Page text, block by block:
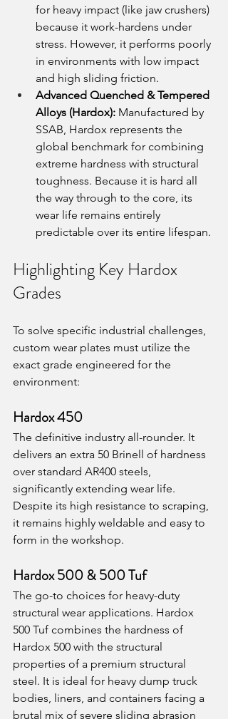
for heavy impact (like jaw crushers)
because it work-hardens under
stress. However, it performs poorly
in environments with low impact
and high sliding friction.
Advanced Quenched & Tempered
Alloys (Hardox): Manufactured by
SSAB, Hardox represents the
global benchmark for combining
extreme hardness with structural
toughness. Because it is hard all
the way through to the core, its
wear life remains entirely
predictable over its entire lifespan.
Highlighting Key Hardox
Grades
To solve specific industrial challenges,
custom wear plates must utilize the
exact grade engineered for the
environment:
Hardox 450
The definitive industry all-rounder. It
delivers an extra 50 Brinell of hardness
over standard AR400 steels,
significantly extending wear life.
Despite its high resistance to scraping,
it remains highly weldable and easy to
form in the workshop.
Hardox 500 & 500 Tuf
The go-to choices for heavy-duty
structural wear applications. Hardox
500 Tuf combines the hardness of
Hardox 500 with the structural
properties of a premium structural
steel. It is ideal for heavy dump truck
bodies, liners, and containers facing a
brutal mix of severe sliding abrasion